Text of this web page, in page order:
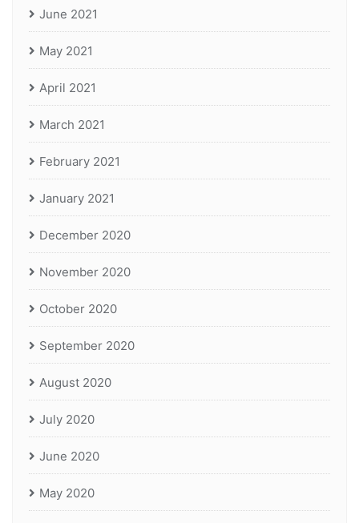
June 2021
May 2021
April 2021
March 2021
February 2021
January 2021
December 2020
November 2020
October 2020
September 2020
August 2020
July 2020
June 2020
May 2020